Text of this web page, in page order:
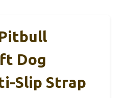
Dog
Slip Strap